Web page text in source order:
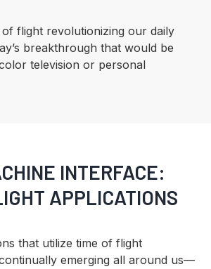
flight revolutionizing our daily
breakthrough that would be
television or personal
INTERFACE:
APPLICATIONS
that utilize time of flight
emerging all around us—